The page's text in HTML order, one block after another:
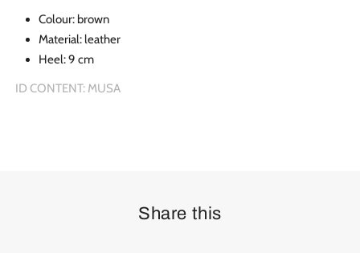
Colour: brown
Material: leather
Heel: 9 cm
ID CONTENT: MUSA
Share this